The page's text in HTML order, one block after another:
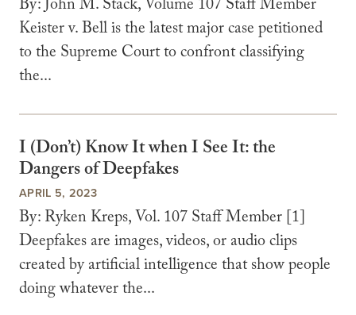
By: John M. Stack, Volume 107 Staff Member
Keister v. Bell is the latest major case petitioned
to the Supreme Court to confront classifying
the...
I (Don’t) Know It when I See It: the
Dangers of Deepfakes
APRIL 5, 2023
By: Ryken Kreps, Vol. 107 Staff Member [1]
Deepfakes are images, videos, or audio clips
created by artificial intelligence that show people
doing whatever the...